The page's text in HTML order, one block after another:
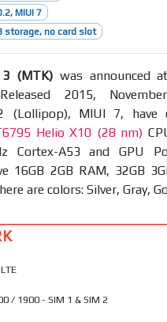
MIUI 7
storage, no card slot
(MTK) was announced
2015,
(Lollipop), MIUI 7, have
Helio X10 (28 nm)
Cortex-A53 and GPU
16GB 2GB RAM, 32GB
are colors: Silver, Gray,
/ 1900 - SIM 1 & SIM 2